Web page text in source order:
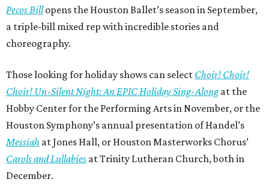
Pecos Billopens the Houston Ballet’s season in September,
a triple-bill mixed rep with incredible stories and
choreography.
Those looking for holiday shows can select Choir! Choir!
Choir! Un-Silent Night: An EPIC Holiday Sing-Alongat the
Hobby Center for the Performing Arts in November, or the
Houston Symphony’s annual presentation of Handel’s
Messiah at Jones Hall, or Houston Masterworks Chorus’
Carols and Lullabies at Trinity Lutheran Church, both in
December.